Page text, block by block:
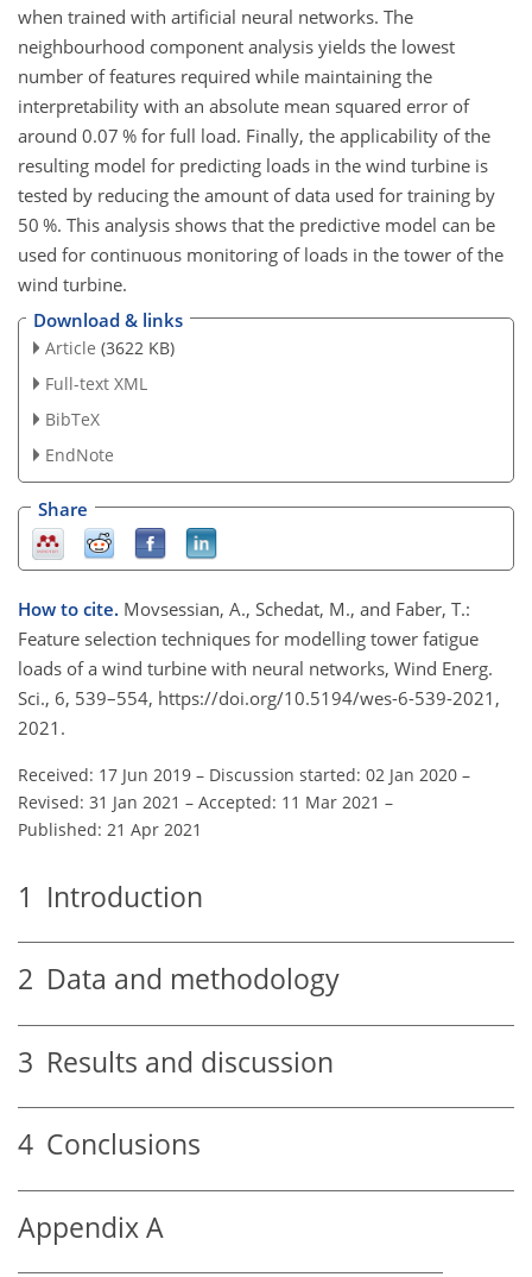
when trained with artificial neural networks. The
neighbourhood component analysis yields the lowest
number of features required while maintaining the
interpretability with an absolute mean squared error of
around 0.07 % for full load. Finally, the applicability of the
resulting model for predicting loads in the wind turbine is
tested by reducing the amount of data used for training by
50 %. This analysis shows that the predictive model can be
used for continuous monitoring of loads in the tower of the
wind turbine.
Download & links
Article (3622 KB)
Full-text XML
BibTeX
EndNote
Share
How to cite. Movsessian, A., Schedat, M., and Faber, T.:
Feature selection techniques for modelling tower fatigue
loads of a wind turbine with neural networks, Wind Energ.
Sci., 6, 539–554, https://doi.org/10.5194/wes-6-539-2021,
2021.
Received: 17 Jun 2019 – Discussion started: 02 Jan 2020 –
Revised: 31 Jan 2021 – Accepted: 11 Mar 2021 –
Published: 21 Apr 2021
1 Introduction
2 Data and methodology
3 Results and discussion
4 Conclusions
Appendix A